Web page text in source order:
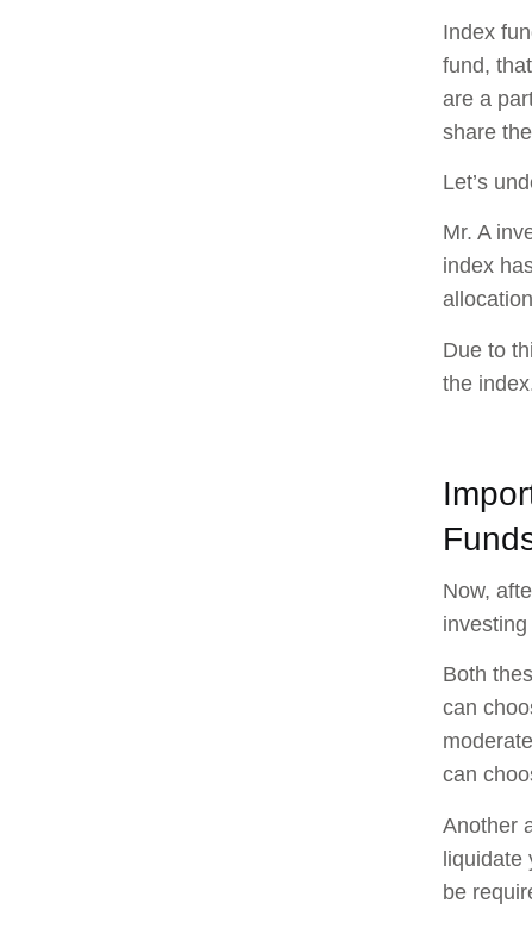
Index
fund,
are a
share
Let’s
Mr. A
index
Due to
the
Now,
Both
can
can
Another
liquidate
be